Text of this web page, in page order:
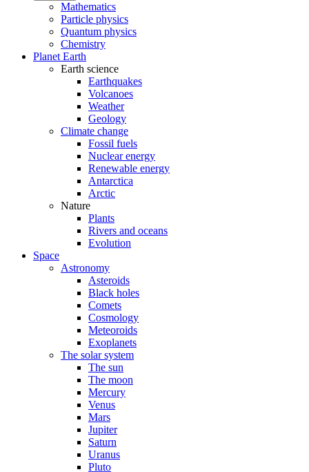
Mathematics
Particle physics
Quantum physics
Chemistry
Planet Earth
Earth science
Earthquakes
Volcanoes
Weather
Geology
Climate change
Fossil fuels
Nuclear energy
Renewable energy
Antarctica
Arctic
Nature
Plants
Rivers and oceans
Evolution
Space
Astronomy
Asteroids
Black holes
Comets
Cosmology
Meteoroids
Exoplanets
The solar system
The sun
The moon
Mercury
Venus
Mars
Jupiter
Saturn
Uranus
Pluto